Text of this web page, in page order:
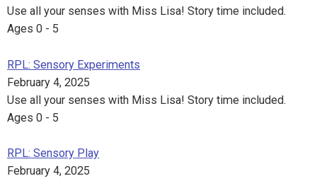
Use all your senses with Miss Lisa! Story time included.
Ages 0 - 5
RPL: Sensory Experiments
February 4, 2025
Use all your senses with Miss Lisa! Story time included.
Ages 0 - 5
RPL: Sensory Play
February 4, 2025